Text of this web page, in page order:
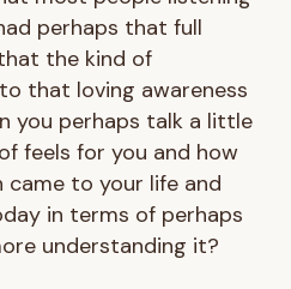
perhaps that full
the kind of
that loving awareness
you perhaps talk a little
feels for you and how
to your life and
in terms of perhaps
understanding it?